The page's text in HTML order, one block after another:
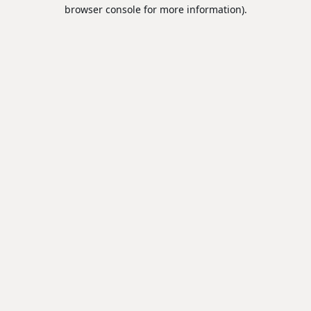
browser console for more information).